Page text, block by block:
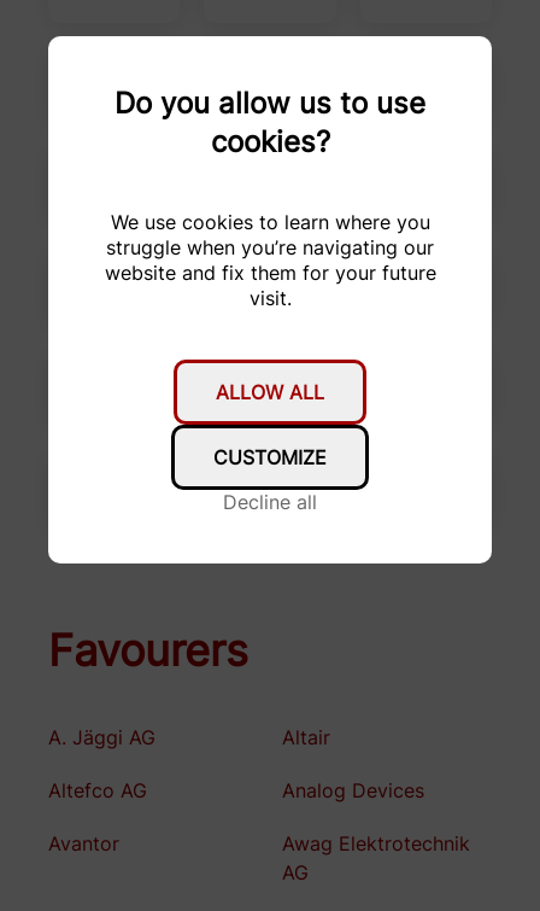
Do you allow us to use
cookies?
We use cookies to learn where you
struggle when you’re navigating our
website and fix them for your future
visit.
Decline all
CUSTOMIZE
ALLOW ALL
Favourers
A. Jäggi AG Altair
Altefco AG Analog Devices
Avantor
Awag Elektrotechnik
AG